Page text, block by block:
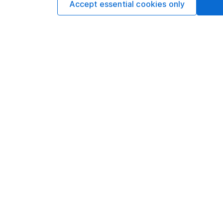
OptionsAccept essential cookies only